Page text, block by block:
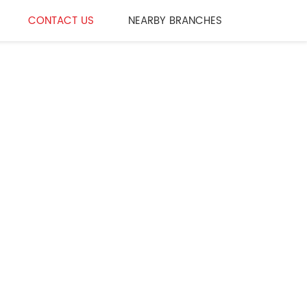
CONTACT US NEARBY BRANCHES